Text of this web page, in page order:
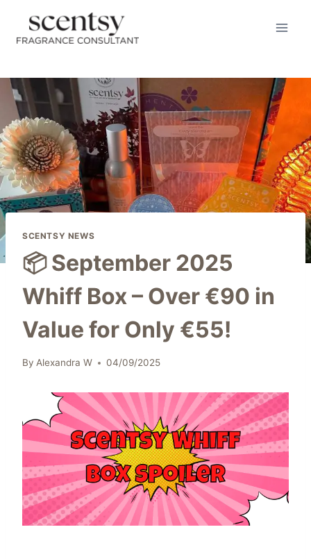
content
SCENTSY NEWS
📦 September 2025
Whiff Box – Over €90 in
Value for Only €55!
By Alexandra W 04/09/2025